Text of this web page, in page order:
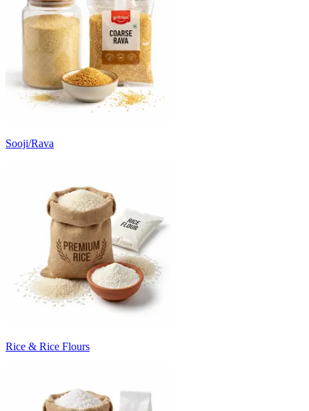
Sooji/Rava
Rice & Rice Flours